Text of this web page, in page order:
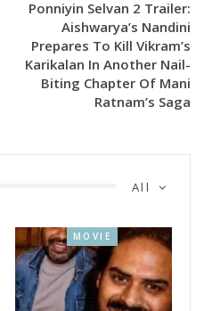
Ponniyin Selvan 2 Trailer:
Aishwarya’s Nandini
Prepares To Kill Vikram’s
Karikalan In Another Nail-
Biting Chapter Of Mani
Ratnam’s Saga
All
MOVIE